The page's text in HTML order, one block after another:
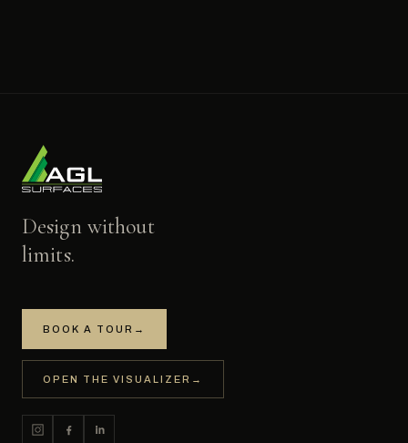
Design without
limits.
BOOK A TOUR →
OPEN THE VISUALIZER →